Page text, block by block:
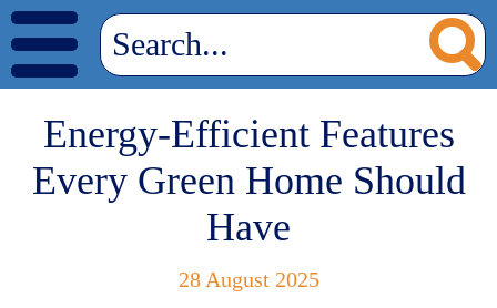
Energy-Efficient Features
Every Green Home Should
Have
28 August 2025